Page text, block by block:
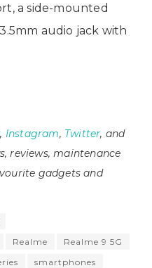
a side-mounted
audio jack with
, Instagram, Twitter, and
reviews, maintenance
gadgets and
Realme
Realme 9 5G
smartphones